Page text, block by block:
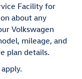
Facility for
about any
Volkswagen
mileage, and
plan details.